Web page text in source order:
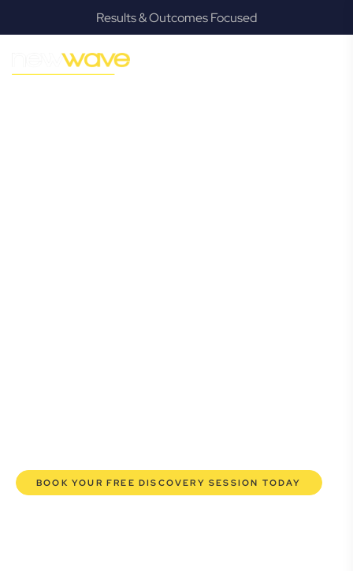
Results & Outcomes Focused
GROWTH
Gordon Park
BOOK YOUR FREE DISCOVERY SESSION TODAY